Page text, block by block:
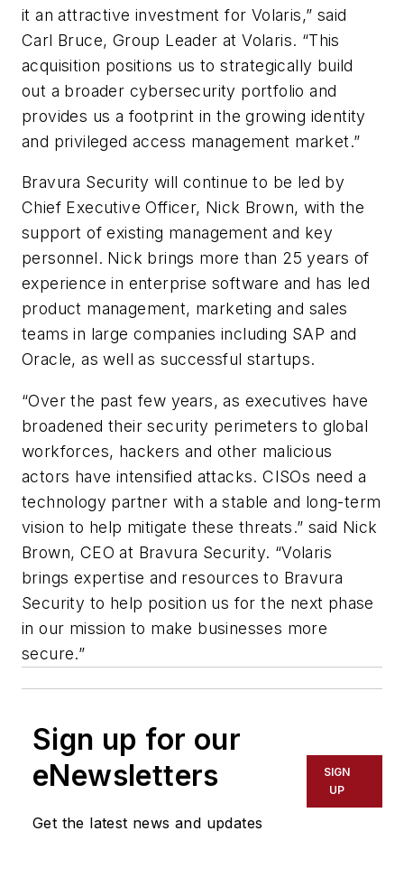
it an attractive investment for Volaris,” said
Carl Bruce, Group Leader at Volaris. “This
acquisition positions us to strategically build
out a broader cybersecurity portfolio and
provides us a footprint in the growing identity
and privileged access management market.”
Bravura Security will continue to be led by
Chief Executive Officer, Nick Brown, with the
support of existing management and key
personnel. Nick brings more than 25 years of
experience in enterprise software and has led
product management, marketing and sales
teams in large companies including SAP and
Oracle, as well as successful startups.
“Over the past few years, as executives have
broadened their security perimeters to global
workforces, hackers and other malicious
actors have intensified attacks. CISOs need a
technology partner with a stable and long-term
vision to help mitigate these threats.” said Nick
Brown, CEO at Bravura Security. “Volaris
brings expertise and resources to Bravura
Security to help position us for the next phase
in our mission to make businesses more
secure.”
Sign up for our
eNewsletters
Get the latest news and updates
SIGN
UP